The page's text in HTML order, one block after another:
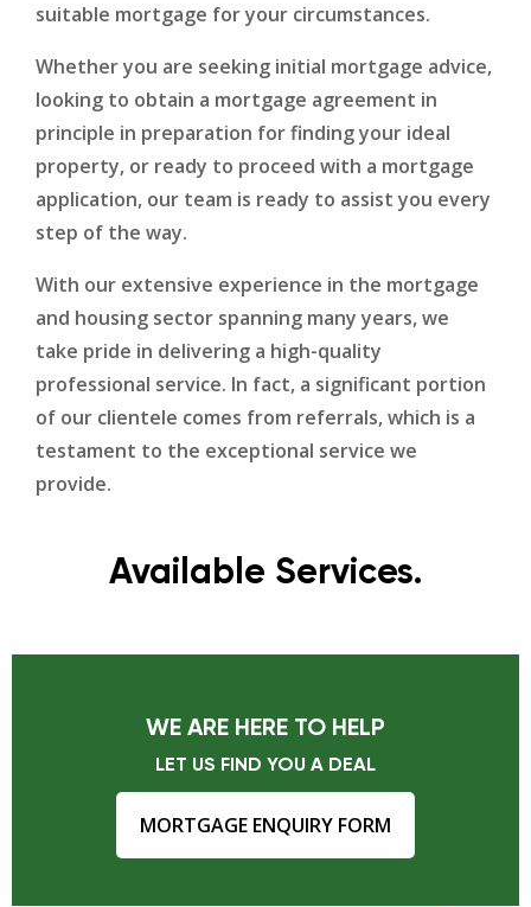
suitable mortgage for your circumstances.
Whether you are seeking initial mortgage advice,
looking to obtain a mortgage agreement in
principle in preparation for finding your ideal
property, or ready to proceed with a mortgage
application, our team is ready to assist you every
step of the way.
With our extensive experience in the mortgage
and housing sector spanning many years, we
take pride in delivering a high-quality
professional service. In fact, a significant portion
of our clientele comes from referrals, which is a
testament to the exceptional service we
provide.
Available Services.
WE ARE HERE TO HELP
LET US FIND YOU A DEAL
MORTGAGE ENQUIRY FORM